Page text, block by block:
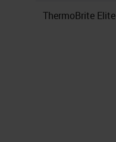
ThermoBrite Elite